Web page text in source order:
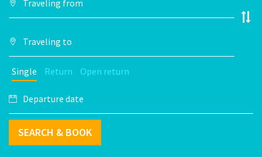
Single Return Open return
SEARCH & BOOK